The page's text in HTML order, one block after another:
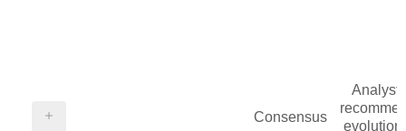
Consensus
evolution